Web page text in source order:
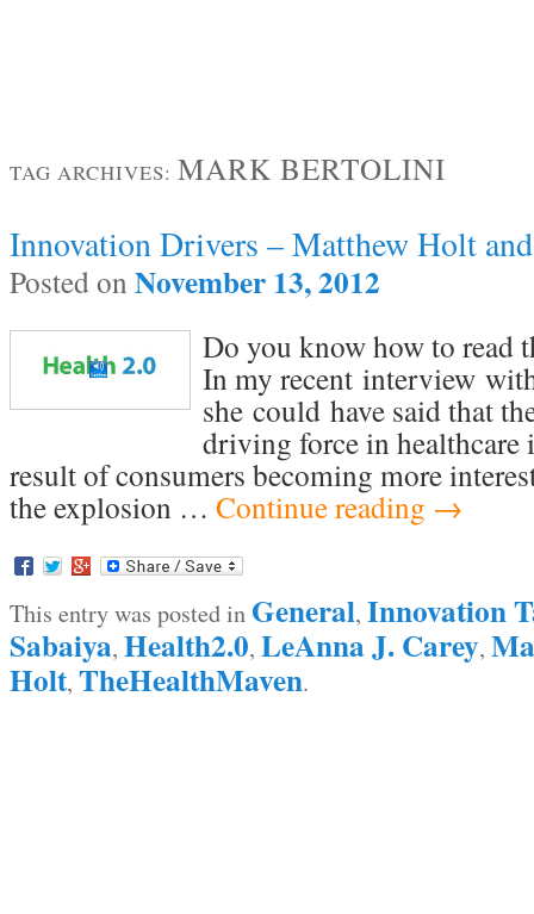
TAG ARCHIVES: MARK BERTOLINI
Innovation Drivers – Matthew Holt
Posted on November 13, 2012
Do you know how to read
In my recent interview
she could have said that
driving force in healthcare
result of consumers becoming more
the explosion … Continue reading →
This entry was posted in General, Innovation
Sabaiya, Health2.0, LeAnna J. Carey,
Holt, TheHealthMaven.